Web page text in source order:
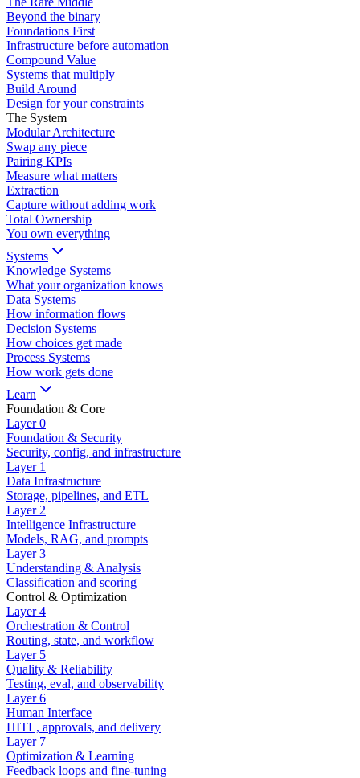
Beyond the binary
Foundations First
Infrastructure before automation
Compound Value
Systems that multiply
Build Around
Design for your constraints
The System
Modular Architecture
Swap any piece
Pairing KPIs
Measure what matters
Extraction
Capture without adding work
Total Ownership
You own everything
Systems
Knowledge Systems
What your organization knows
Data Systems
How information flows
Decision Systems
How choices get made
Process Systems
How work gets done
Learn
Foundation & Core
Layer0
Foundation & Security
Security, config, and infrastructure
Layer 1
Data Infrastructure
Storage, pipelines, and ETL
Layer 2
Intelligence Infrastructure
Models, RAG, and prompts
Layer3
Understanding & Analysis
Classification and scoring
Control & Optimization
Layer4
Orchestration & Control
Routing, state, and workflow
Layer 5
Quality & Reliability
Testing, eval, and observability
Layer6
Human Interface
HITL, approvals, and delivery
Layer 7
Optimization & Learning
Feedback loops and fine-tuning